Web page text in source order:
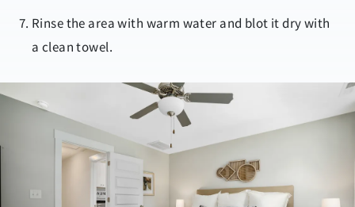
Rinse the area with warm water and blot it dry with
a clean towel.